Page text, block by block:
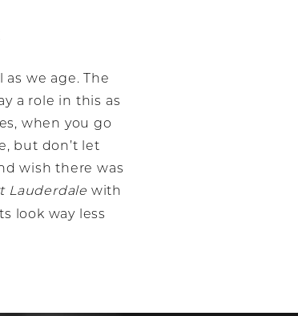
as we age. The
a role in this as
when you go
but don’t let
wish there was
Lauderdale with
look way less